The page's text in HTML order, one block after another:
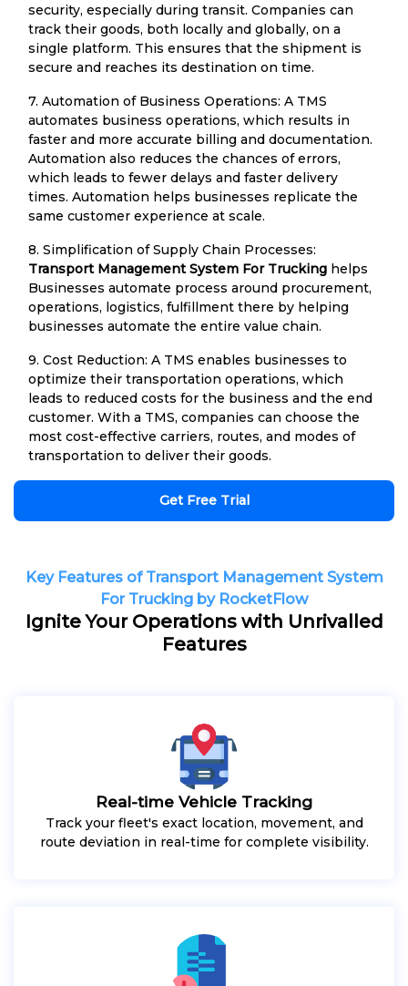
security, especially during transit. Companies can
track their goods, both locally and globally, on a
single platform. This ensures that the shipment is
secure and reaches its destination on time.
7. Automation of Business Operations: A TMS
automates business operations, which results in
faster and more accurate billing and documentation.
Automation also reduces the chances of errors,
which leads to fewer delays and faster delivery
times. Automation helps businesses replicate the
same customer experience at scale.
8. Simplification of Supply Chain Processes:
Transport Management System For Trucking helps
Businesses automate process around procurement,
operations, logistics, fulfillment there by helping
businesses automate the entire value chain.
9. Cost Reduction: A TMS enables businesses to
optimize their transportation operations, which
leads to reduced costs for the business and the end
customer. With a TMS, companies can choose the
most cost-effective carriers, routes, and modes of
transportation to deliver their goods.
Get Free Trial
Key Features of Transport Management System
For Trucking by RocketFlow
Ignite Your Operations with Unrivalled
Features
Real-time Vehicle Tracking
Track your fleet's exact location, movement, and
route deviation in real-time for complete visibility.